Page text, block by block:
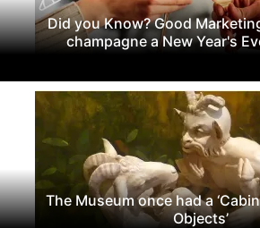
Did you Know? Good
champagne a New Year's
The Museum once had a
Objects’